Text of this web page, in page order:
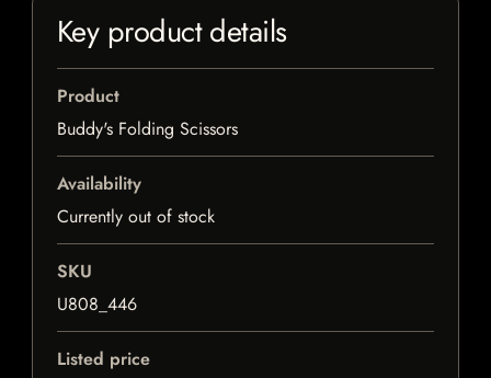
Key product details
Product
Buddy's Folding Scissors
Availability
Currently out of stock
SKU
U808_446
Listed price